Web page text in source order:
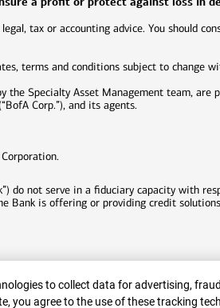
tax or accounting advice. You should
terms and conditions subject to change
the Specialty Asset Management team, are
Corp.”), and its agents.
do not serve in a fiduciary capacity with
Bank is offering or providing credit
to collect data for advertising,
you agree to the use of these tracking